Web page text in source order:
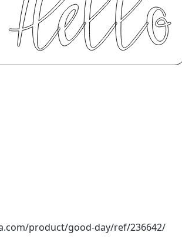
product/good-day/ref/236642/